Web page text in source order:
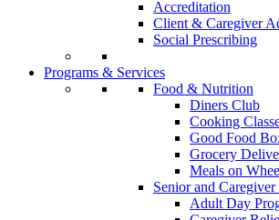
Accreditation
Client & Caregiver
Social Prescribing
Programs & Services
Food & Nutrition
Diners Club
Cooking
Good Food
Grocery
Meals on
Senior and
Adult Day